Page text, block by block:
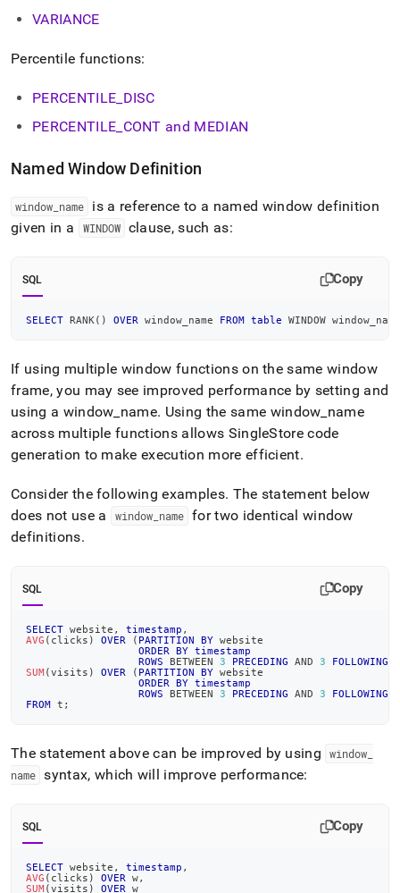
VARIANCE
Percentile functions:
PERCENTILE DISC
PERCENTILE CONT and MEDIAN
Named Window Definition
window name
is a reference to a named window definition
given in a
WINDOW clause, such as:
SQL Copy
SELECT RANK( ) OVER window_name FROM table WINDOW
If using multiple window functions on the same window
frame, you may see improved performance by setting and
using a window name. Using the same window name
across multiple functions allows SingleStore code
generation to make execution more efficient.
Consider the following examples. The statement below
does not use a
window_ name for two identical window
definitions.
SQL Copy
SELECT website , timestamp ,
AVG ( clicks ) OVER ( PARTITION BY website
ORDER
BY timestamp
ROWS
BETWEEN 3 PRECEDING AND 3 FOLLOWING
SUM(visits ) OVER ( PARTITION BY website
ORDER
BY timestamp
ROWS
BETWEEN 3 PRECEDING AND 3 FOLLOWING
FROM t ;
The statement above can be improved by using window
name syntax, which will improve performance:
SQL Copy
SELECT website , timestamp ,
AVG ( clicks ) OVER w,
SUM(visits ) OVER w